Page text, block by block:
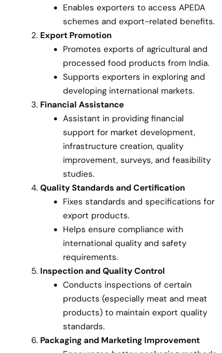
Enables exporters to access APEDA
schemes and export-related benefits.
Export Promotion
Promotes exports of agricultural and
processed food products from India.
Supports exporters in exploring and
developing international markets.
Financial Assistance
Assistant in providing financial
support for market development,
infrastructure creation, quality
improvement, surveys, and feasibility
studies.
Quality Standards and Certification
Fixes standards and specifications for
export products.
Helps ensure compliance with
international quality and safety
requirements.
Inspection and Quality Control
Conducts inspections of certain
products (especially meat and meat
products) to maintain export quality
standards.
Packaging and Marketing Improvement